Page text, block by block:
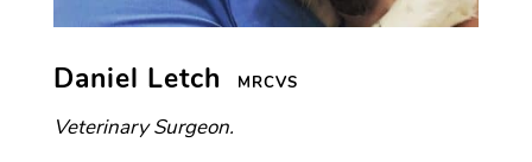
Daniel Letch MRCVS
Veterinary Surgeon.